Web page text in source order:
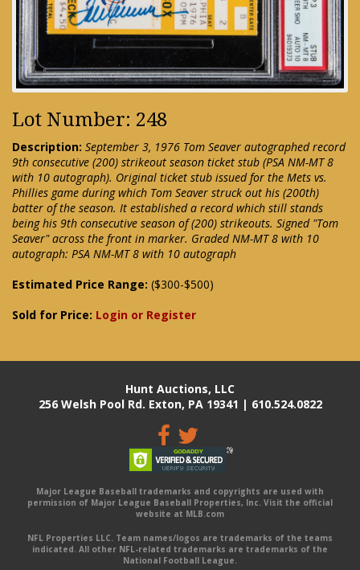
Lot Number: 248
Description: September 3, 1976 Tom Seaver autographed record
9th consecutive (200) strikeout season ticket stub (PSA NM-MT 8
with 10 autograph). Original ticket stub issued for the Mets vs.
Phillies game during which Tom Seaver struck out his (200th)
batter of the season. It established a record which still stands
being his 9th consecutive season of (200) strikeouts. Signed "Tom
Seaver" across the front in marker. Graded NM-MT 8 with 10
autograph: PSA NM-MT 8 with 10 autograph
Estimated Price Range: ($300-$500)
Sold for Price: Login or Register
Hunt Auctions, LLC
256 Welsh Pool Rd. Exton, PA 19341 | 610.524.0822
Major League Baseball trademarks and copyrights are used with
permission of Major League Baseball Properties, Inc. Visit the official
website at MLB.com
NFL Properties LLC. Team names/logos are trademarks of the teams
indicated. All other NFL-related trademarks are trademarks of the
National Football League.